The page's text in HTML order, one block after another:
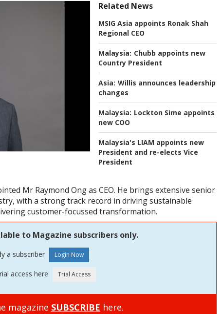
Related News
MSIG Asia appoints Ronak Shah
Regional CEO
Malaysia: Chubb appoints new
Country President
Asia: Willis announces leadership
changes
Malaysia: Lockton Sime appoints
new COO
Malaysia's LIAM appoints new
President and re-elects Vice
President
Mr Raymond Ong as CEO. He brings extensive senior
with a strong track record in driving sustainable
customer-focussed transformation.
to Magazine subscribers only.
a subscriber
access here
magazine SUBSCRIBE here.